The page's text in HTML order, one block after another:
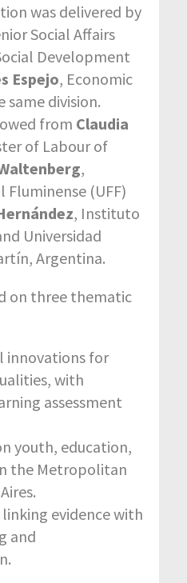
was delivered by
Social Affairs
Development
Espejo, Economic
same division.
from Claudia
of Labour of
,
Fluminense (UFF)
, Instituto
Universidad
Argentina.
on three thematic
innovations for
with
assessment
youth, education,
the Metropolitan
evidence with
and